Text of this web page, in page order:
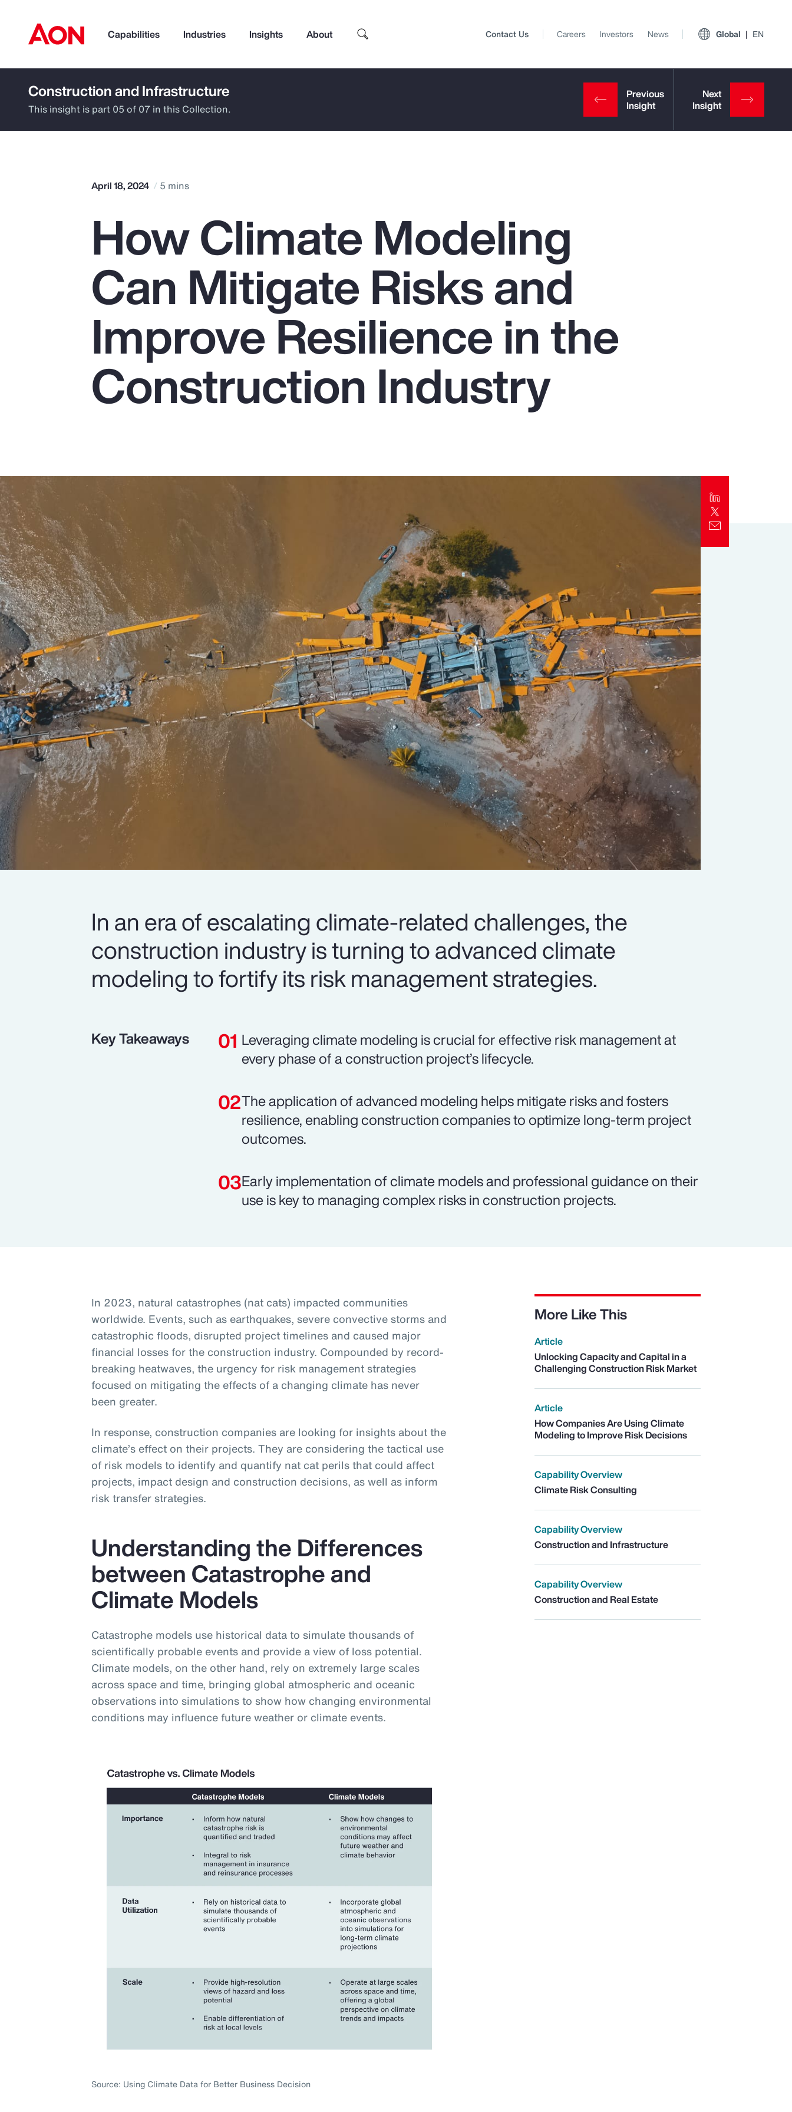
Capabilities Industries Insights About
How can we help you?
Popular Searches
Pay Transparency
Parametrics
Risk Management
Top Insights
Client Trends Report
Contact Us Careers Investors News Global EN
Construction and Infrastructure
This insight is part 05 of 07 in this Collection.
April 18, 2024 5 mins
How Climate Modeling
Can Mitigate Risks and
Improve Resilience in the
Construction Industry
In an era of escalating climate-related challenges, the
construction industry is turning to advanced climate
modeling to fortify its risk management strategies.
Key Takeaways
Leveraging climate modeling is crucial for effective risk management at
every phase of a construction project’s lifecycle.
The application of advanced modeling helps mitigate risks and fosters
resilience, enabling construction companies to optimize long-term project
outcomes.
Early implementation of climate models and professional guidance on their
use is key to managing complex risks in construction projects.
In 2023, natural catastrophes (nat cats) impacted communities
worldwide. Events, such as earthquakes, severe convective storms and
catastrophic floods, disrupted project timelines and caused major
financial losses for the construction industry. Compounded by record-
breaking heatwaves, the urgency for risk management strategies
focused on mitigating the effects of a changing climate has never
been greater.
In response, construction companies are looking for insights about the
climate’s effect on their projects. They are considering the tactical use
of risk models to identify and quantify nat cat perils that could affect
projects, impact design and construction decisions, as well as inform
risk transfer strategies.
Understanding the Differences
between Catastrophe and
Climate Models
Catastrophe models use historical data to simulate thousands of
scientifically probable events and provide a view of loss potential.
Climate models, on the other hand, rely on extremely large scales
across space and time, bringing global atmospheric and oceanic
observations into simulations to show how changing environmental
conditions may influence future weather or climate events.
More Like This
Article
Unlocking Capacity and Capital in a
Challenging Construction Risk Market
Article
How Companies Are Using Climate
Modeling to Improve Risk Decisions
Capability Overview
Climate Risk Consulting
Capability Overview
Construction and Infrastructure
Capability Overview
Construction and Real Estate
Source: Using Climate Data for Better Business Decision